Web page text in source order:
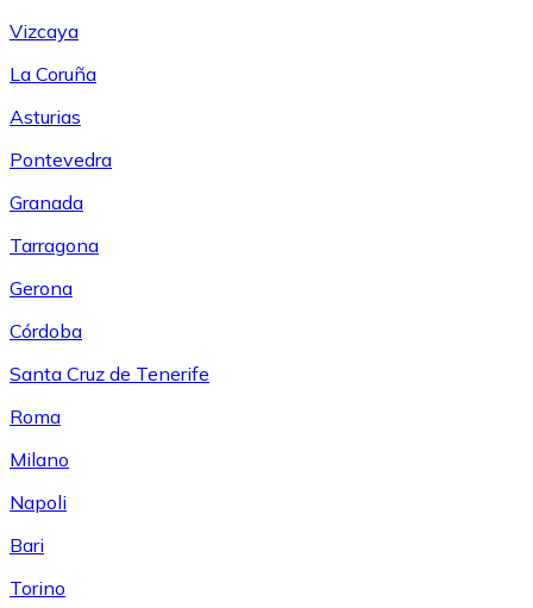
Vizcaya
La Coruña
Asturias
Pontevedra
Granada
Tarragona
Gerona
Córdoba
Santa Cruz de Tenerife
Roma
Milano
Napoli
Bari
Torino